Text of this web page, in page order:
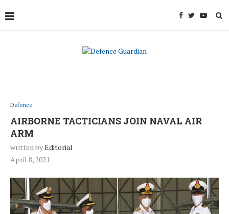
Defence
AIRBORNE TACTICIANS JOIN NAVAL AIR
ARM
written byEditorial
April 8, 2021